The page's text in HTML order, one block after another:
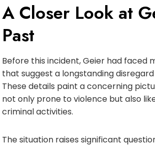
A Closer Look at
Past
Before this incident, Geier had faced
that suggest a longstanding
These details paint a concerning
not only prone to violence but also
criminal activities.
The situation raises significant